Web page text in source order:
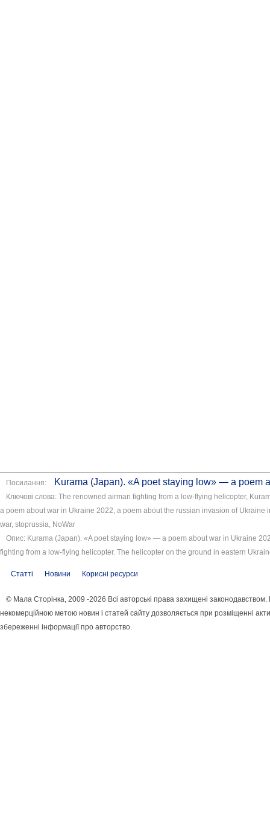
Посилання: Kurama (Japan). «A poet staying low» — a poem
Ключові слова: The renowned airman fighting from a low-flying helicopter,
a poem about war in Ukraine 2022, a poem about the russian invasion of Ukraine
war, stoprussia, NoWar
Опис: Kurama (Japan). «A poet staying low» — a poem about war in Ukraine
fighting from a low-flying helicopter. The helicopter on the ground in eastern
Статті Новини Корисні ресурси
© Мала Сторінка, 2009 -2026 Всі авторські права захищені
некомерційною метою новин і статей сайту дозволяється при розміщенні
збереженні інформації про авторство.